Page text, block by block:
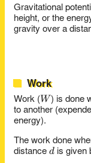
Gravitational
height, or the
gravity over a
Work
Work (W
W ) is done
to another
energy).
The work done
distanced
d is given